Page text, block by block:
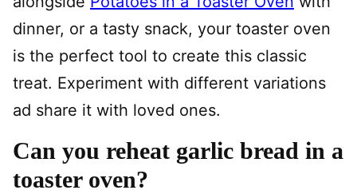
dinner, or a tasty snack, your toaster oven
is the perfect tool to create this classic
treat. Experiment with different variations
ad share it with loved ones.
Can you reheat garlic bread in a
toaster oven?